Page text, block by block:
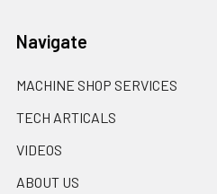
Navigate
MACHINE SHOP SERVICES
TECH ARTICALS
VIDEOS
ABOUT US